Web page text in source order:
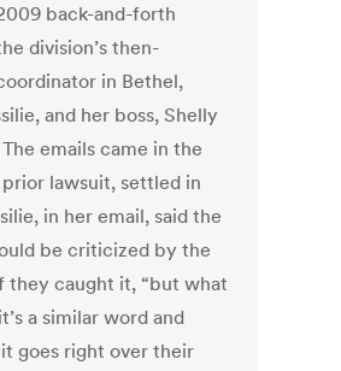
back-and-forth
division’s then-
in Bethel,
and her boss, Shelly
emails came in the
lawsuit, settled in
in her email, said the
be criticized by the
they caught it, “but what
a similar word and
goes right over their